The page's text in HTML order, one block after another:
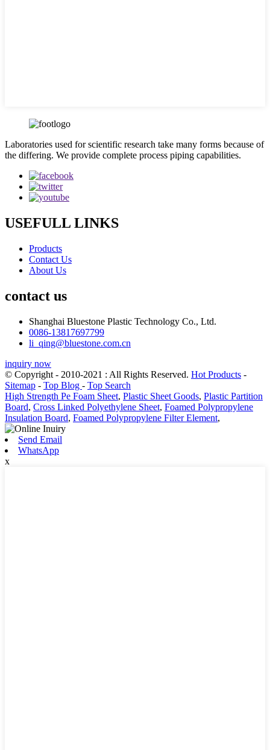
Laboratories used for scientific research take many forms because of
the differing. We provide complete process piping capabilities.
USEFULL LINKS
Products
Contact Us
About Us
contact us
Shanghai Bluestone Plastic Technology Co., Ltd.
0086-13817697799
li_qing@bluestone.com.cn
inquiry now
© Copyright - 2010-2021 : All Rights Reserved. Hot Products -
Sitemap - Top Blog - Top Search
High Strength Pe Foam Sheet, Plastic Sheet Goods, Plastic Partition
Board, Cross Linked Polyethylene Sheet, Foamed Polypropylene
Insulation Board, Foamed Polypropylene Filter Element,
Send Email
WhatsApp
x